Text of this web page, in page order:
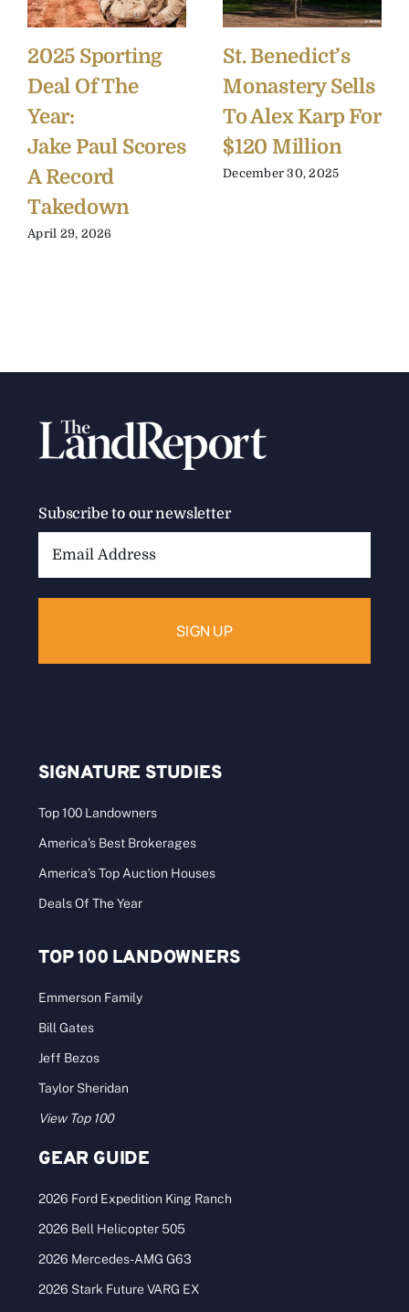
2025 Sporting
Deal Of The
Year:
Jake Paul Scores
A Record
Takedown
April 29, 2026
St. Benedict’s
Monastery Sells
To Alex Karp For
$120 Million
December 30, 2025
Subscribe to our newsletter
SIGNATURE STUDIES
Top 100 Landowners
America’s Best Brokerages
America’s Top Auction Houses
Deals Of The Year
TOP 100 LANDOWNERS
Emmerson Family
Bill Gates
Jeff Bezos
Taylor Sheridan
View Top 100
GEAR GUIDE
2026 Ford Expedition King Ranch
2026 Bell Helicopter 505
2026 Mercedes-AMG G63
2026 Stark Future VARG EX